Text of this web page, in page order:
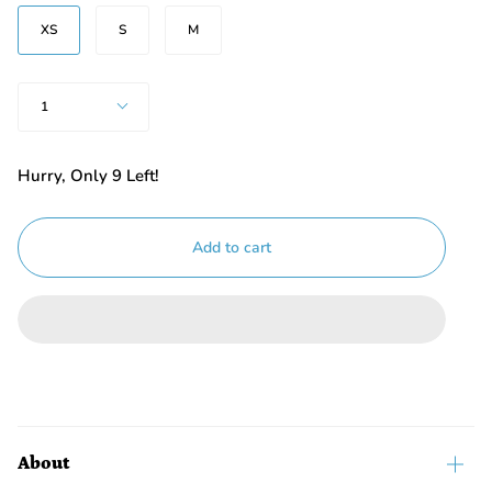
Size
XS
S M
1
Hurry, Only 9 Left!
Add to cart
About